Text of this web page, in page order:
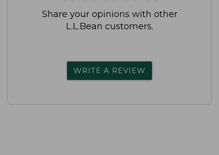
Share your opinions with other
L.L.Bean customers.
WRITE A REVIEW